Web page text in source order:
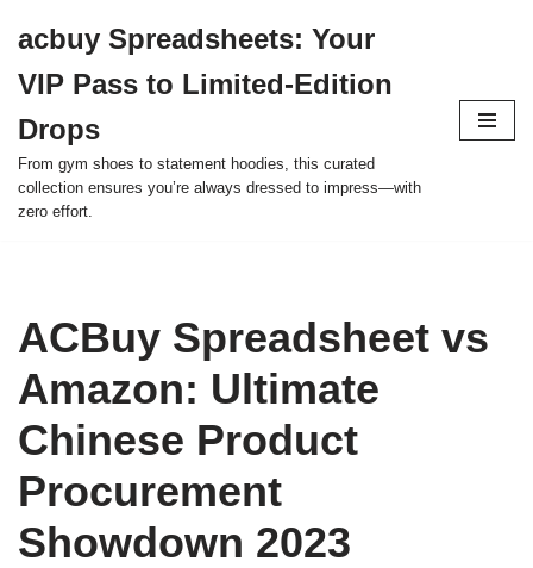
to
content
acbuy Spreadsheets: Your
VIP Pass to Limited-Edition
Drops
From gym shoes to statement hoodies, this curated
collection ensures you’re always dressed to impress—with
zero effort.
ACBuy Spreadsheet vs
Amazon: Ultimate
Chinese Product
Procurement
Showdown 2023